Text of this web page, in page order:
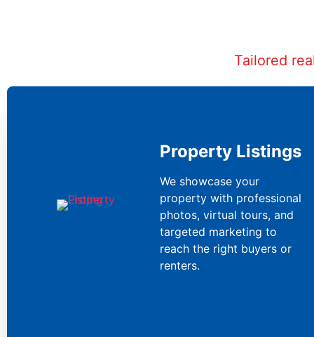
Tailored
Property Listings
We showcase your
property with professional
photos, virtual tours, and
targeted marketing to
reach the right buyers or
renters.